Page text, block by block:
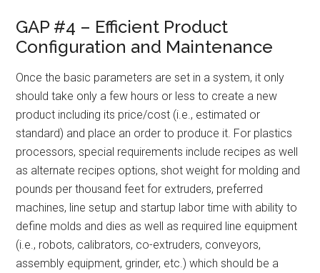
GAP #4 – Efficient Product
Configuration and Maintenance
Once the basic parameters are set in a system, it only
should take only a few hours or less to create a new
product including its price/cost (i.e., estimated or
standard) and place an order to produce it. For plastics
processors, special requirements include recipes as well
as alternate recipes options, shot weight for molding and
pounds per thousand feet for extruders, preferred
machines, line setup and startup labor time with ability to
define molds and dies as well as required line equipment
(i.e., robots, calibrators, co-extruders, conveyors,
assembly equipment, grinder, etc.) which should be a